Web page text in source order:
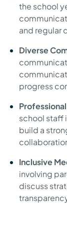
the school
and regular
Diverse
progress
school staff
build a
Inclusive
involving
discuss